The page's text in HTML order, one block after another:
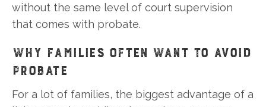
without the same level of court supervision
that comes with probate.
WHY FAMILIES OFTEN WANT TO AVOID
PROBATE
For a lot of families, the biggest advantage of a